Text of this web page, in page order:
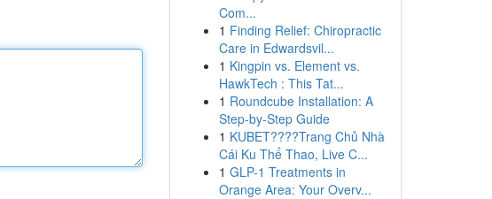
Com...
1 Finding Relief: Chiropractic
Care in Edwardsvil...
1 Kingpin vs. Element vs.
HawkTech : This Tat...
1 Roundcube Installation: A
Step-by-Step Guide
1 KUBET????️Trang Chủ Nhà
Cái Ku Thể Thao, Live C...
1 GLP-1 Treatments in
Orange Area: Your Overv...